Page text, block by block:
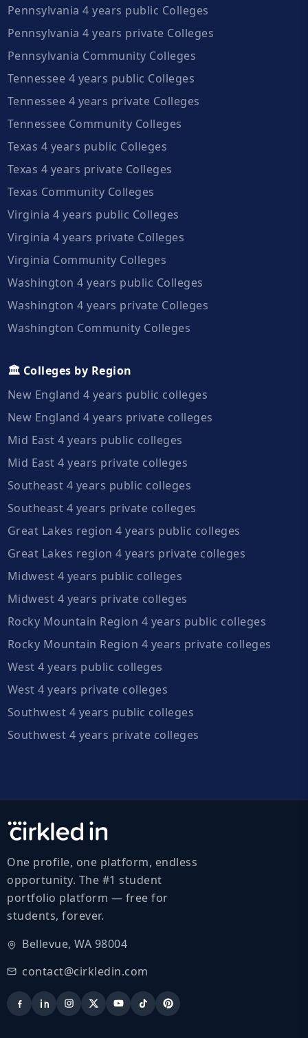
Pennsylvania 4 years public Colleges
Pennsylvania 4 years private Colleges
Pennsylvania Community Colleges
Tennessee 4 years public Colleges
Tennessee 4 years private Colleges
Tennessee Community Colleges
Texas 4 years public Colleges
Texas 4 years private Colleges
Texas Community Colleges
Virginia 4 years public Colleges
Virginia 4 years private Colleges
Virginia Community Colleges
Washington 4 years public Colleges
Washington 4 years private Colleges
Washington Community Colleges
🏛️ Colleges by Region
New England 4 years public colleges
New England 4 years private colleges
Mid East 4 years public colleges
Mid East 4 years private colleges
Southeast 4 years public colleges
Southeast 4 years private colleges
Great Lakes region 4 years public colleges
Great Lakes region 4 years private colleges
Midwest 4 years public colleges
Midwest 4 years private colleges
Rocky Mountain Region 4 years public colleges
Rocky Mountain Region 4 years private colleges
West 4 years public colleges
West 4 years private colleges
Southwest 4 years public colleges
Southwest 4 years private colleges
One profile, one platform, endless
opportunity. The #1 student
portfolio platform — free for
students, forever.
Bellevue, WA 98004
contact@cirkledin.com